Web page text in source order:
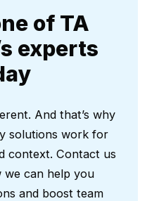
of TA
experts
And that’s why
solutions work for
context. Contact us
we can help you
and boost team